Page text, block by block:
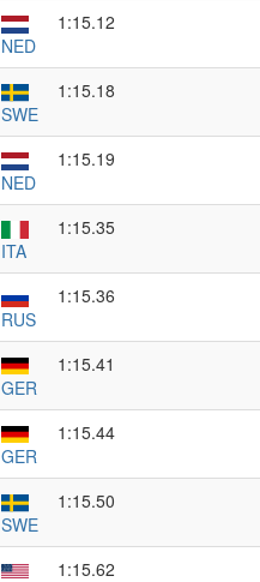
NED
1:15.12
SWE
1:15.18
NED
1:15.19
ITA
1:15.35
RUS
1:15.36
GER
1:15.41
GER
1:15.44
SWE
1:15.50
1:15.62